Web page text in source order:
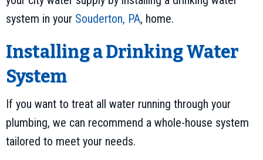
system in your Souderton, PA, home.
Installing a Drinking Water
System
If you want to treat all water running through your
plumbing, we can recommend a whole-house system
tailored to meet your needs.